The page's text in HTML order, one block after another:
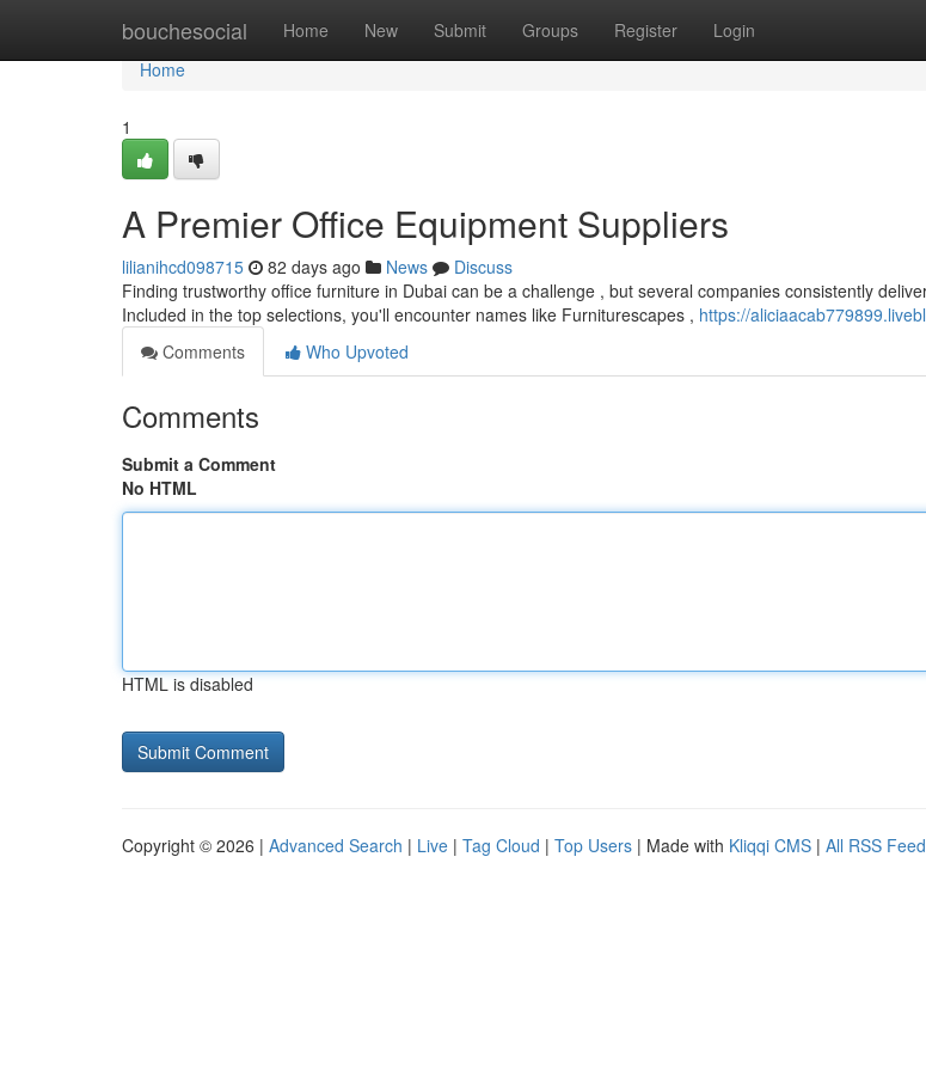
bouchesocial Home New Submit Groups Register Login
Home
Home
1
A Premier Office Equipment Suppliers
lilianihcd098715 82 days ago News
Discuss
Finding trustworthy office furniture in Dubai can be a challenge , but several companies consistently
Included in the top selections, you'll encounter names like Furniturescapes , https://
Comments
Who Upvoted
Comments
Submit a Comment
No HTML
HTML is disabled
Copyright © 2026 | Advanced Search | Live | Tag Cloud | Top Users | Made with Kliqqi CMS | All RSS